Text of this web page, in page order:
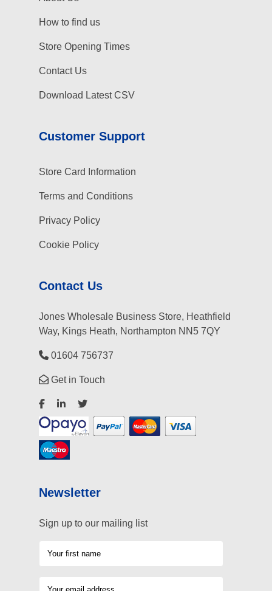
How to find us
Store Opening Times
Contact Us
Download Latest CSV
Customer Support
Store Card Information
Terms and Conditions
Privacy Policy
Cookie Policy
Contact Us
Jones Wholesale Business Store, Heathfield
Way, Kings Heath, Northampton NN5 7QY
01604 756737
Get in Touch
Newsletter
Sign up to our mailing list